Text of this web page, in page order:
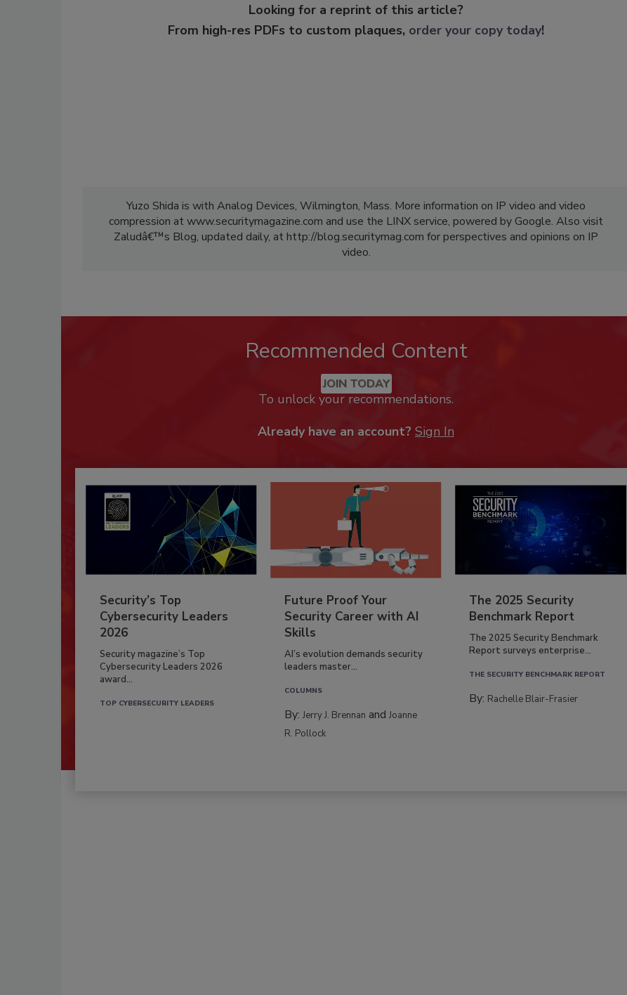
Looking for a reprint of this article?
From high-res PDFs to custom plaques, order your copy today!
Yuzo Shida is with Analog Devices, Wilmington, Mass. More information on IP video and video
compression at www.securitymagazine.com and use the LINX service, powered by Google. Also visit
Zaludâ€™s Blog, updated daily, at http://blog.securitymag.com for perspectives and opinions on IP
video.
Recommended Content
JOIN TODAY
To unlock your recommendations.
Already have an account? Sign In
Security’s Top
Cybersecurity Leaders
2026
Security magazine’s Top
Cybersecurity Leaders 2026
award...
TOP CYBERSECURITY LEADERS
Future Proof Your
Security Career with AI
Skills
AI’s evolution demands security
leaders master...
COLUMNS
By:Jerry J. Brennan andJoanne
R. Pollock
The 2025 Security
Benchmark Report
The 2025 Security Benchmark
Report surveys enterprise...
THE SECURITY BENCHMARK REPORT
By: Rachelle Blair-Frasier